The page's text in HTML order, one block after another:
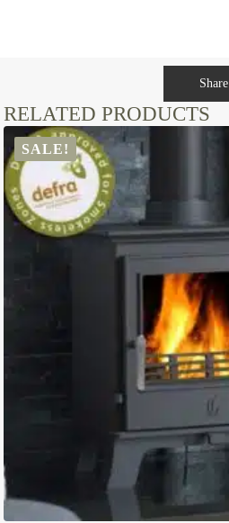
Share
RELATED PRODUCTS
SALE!